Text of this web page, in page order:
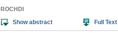
ROCHDI
Show abstract
Full Text